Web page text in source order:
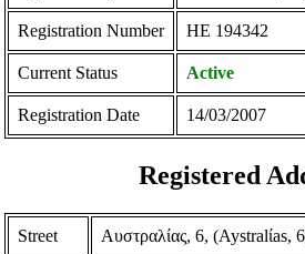
Registration Number ΗΕ 194342
Current Status Active
Registration Date 14/03/2007
Registered
Street Αυστραλίας, 6, (Aystralίas,